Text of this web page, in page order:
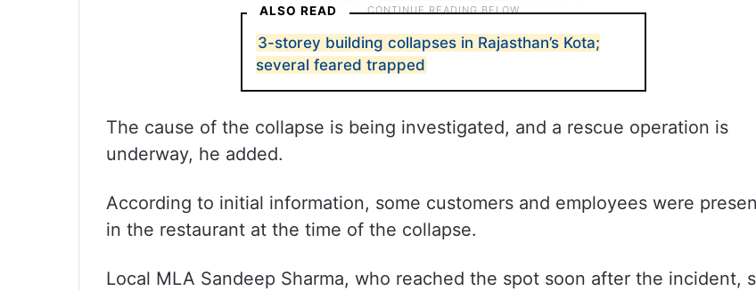
ALSO READ
3-storey building collapses in Rajasthan’s Kota;
several feared trapped
The cause of the collapse is being investigated, and a rescue operation is
underway, he added.
According to initial information, some customers and employees were
in the restaurant at the time of the collapse.
Local MLA Sandeep Sharma, who reached the spot soon after the incident,